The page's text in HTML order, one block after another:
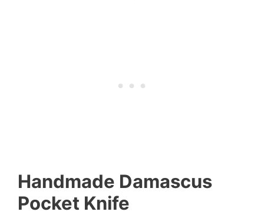
Handmade Damascus
Pocket Knife